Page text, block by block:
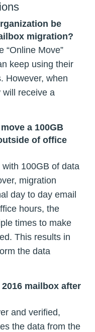
be
migration?
“Online Move”
keep using their
However, when
receive a
a 100GB
of office
100GB of data
migration
day to day email
hours, the
times to make
This results in
the data
mailbox after
and verified,
the data from the